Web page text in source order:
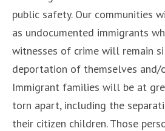
public safety. Our communities
as undocumented immigrants
witnesses of crime will remain
deportation of themselves and/
Immigrant families will be at
torn apart, including the
their citizen children. Those